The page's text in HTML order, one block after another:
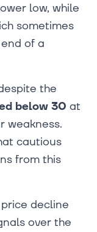
low, while
sometimes
of a
the
below 30 at
weakness.
cautious
from this
decline
over the